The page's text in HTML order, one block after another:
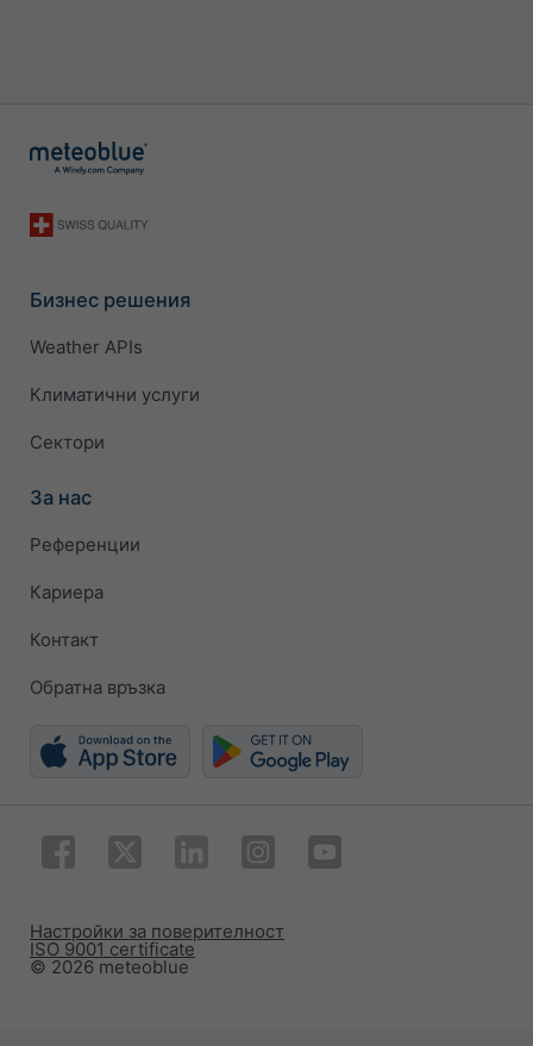
Бизнес решения
Weather APIs
Климатични услуги
Сектори
За нас
Референции
Кариера
Контакт
Обратна връзка
© 2026 meteoblue
ISO 9001 certificate
Настройки за поверителност